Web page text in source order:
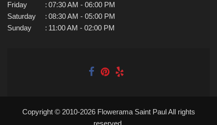
Friday
: 07:30 AM - 06:00 PM
Saturday
: 08:30 AM - 05:00 PM
Sunday
: 11:00 AM - 02:00 PM
Copyright © 2010-2026Flowerama Saint Paul All rights